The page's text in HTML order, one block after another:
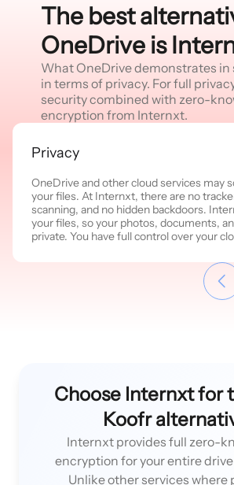
The best
OneDrive is
What OneDrive demonstrates in
in terms of privacy. For full
security combined with zero-
encryption from Internxt.
Privacy
OneDrive and other cloud services may
your files. At Internxt, there are no
scanning, and no hidden backdoors.
your files, so your photos, documents,
private. You have full control over your
Choose Internxt for
Koofr
Internxt provides full zero-
encryption for your entire
Unlike other services where